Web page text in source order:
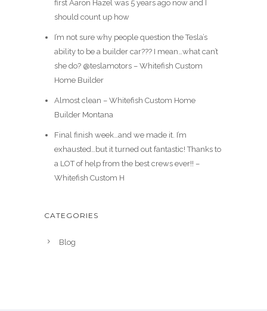
first Aaron Hazel was 5 years ago now and I
should count up how
I’m not sure why people question the Tesla’s
ability to be a builder car??? I mean…what can’t
she do? @teslamotors – Whitefish Custom
Home Builder
Almost clean – Whitefish Custom Home
Builder Montana
Final finish week…and we made it. I’m
exhausted…but it turned out fantastic! Thanks to
a LOT of help from the best crews ever!! –
Whitefish Custom H
CATEGORIES
Blog